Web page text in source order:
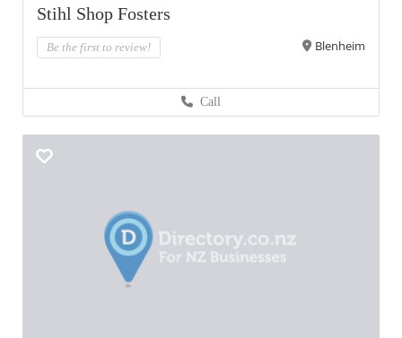
Stihl Shop Fosters
Be the first to review! Blenheim
Call